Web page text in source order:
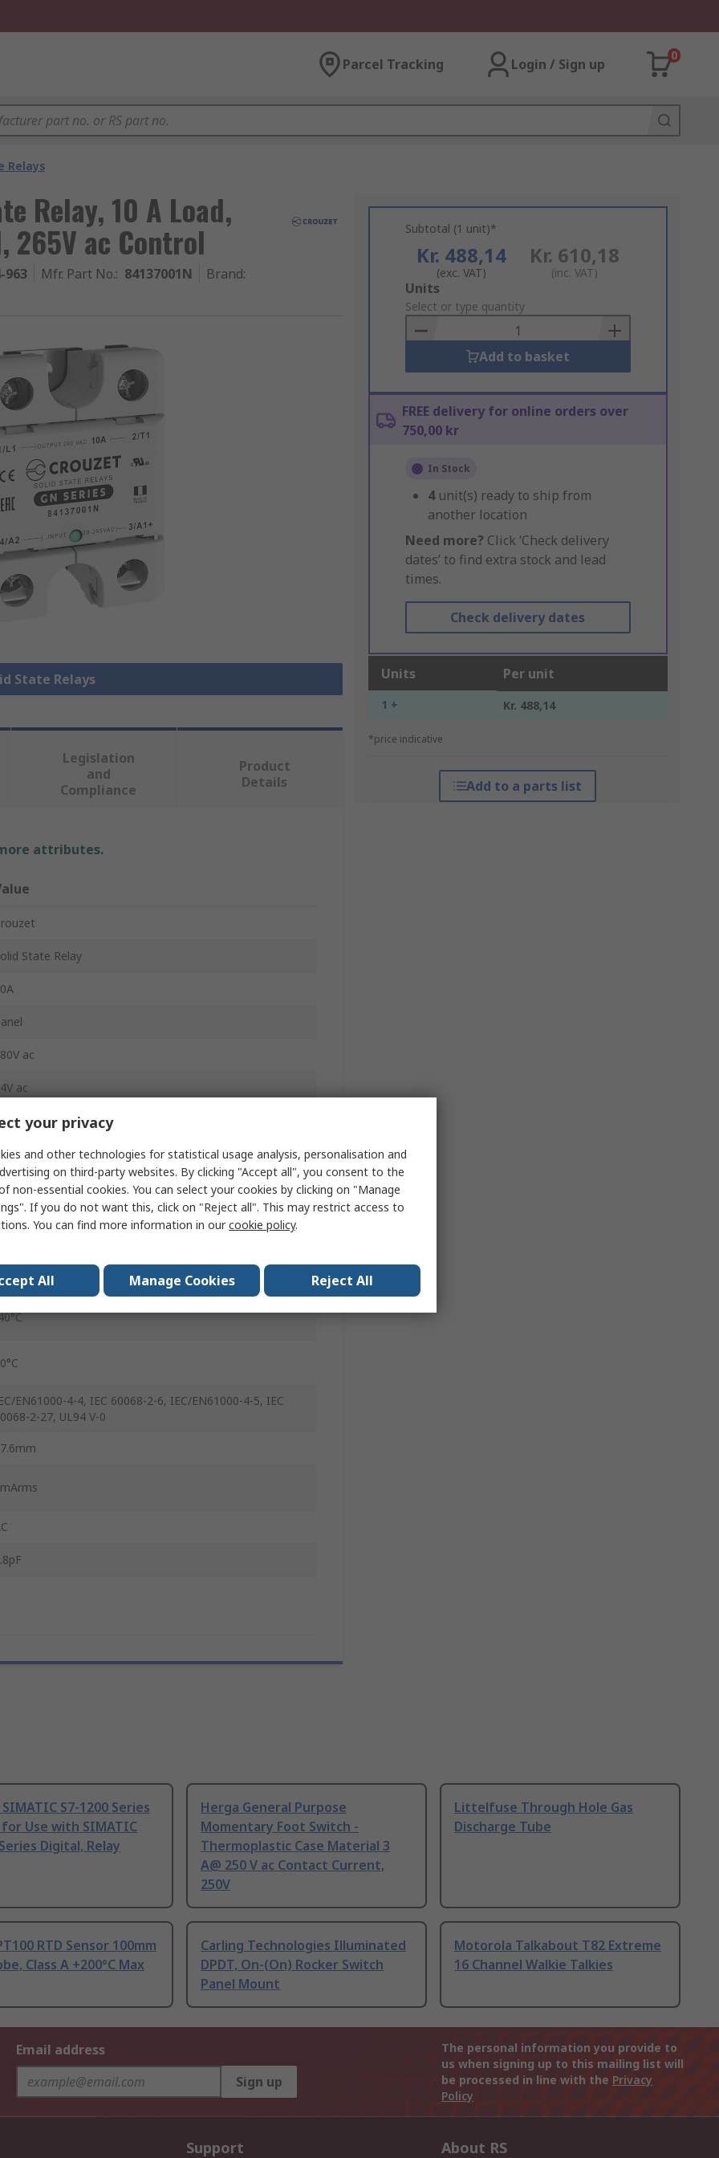
Parcel Tracking Login / Sign up
0
Relays
Relay, 10 A Load,
265V ac Control
963 Mfr. Part No.: 84137001N Brand:
State Relays
Subtotal (1 unit)*
Kr. 488,14
(exc. VAT)
Kr. 610,18
(inc. VAT)
Add
to
Basket
Units
Select or type quantity
Add to basket
FREE delivery for online orders over
750,00 kr
In Stock
4 unit(s) ready to ship from
another location
Need more? Click ‘Check delivery
dates’ to find extra stock and lead
times.
Check delivery dates
Units Per unit
1 + Kr. 488,14
*price indicative
Add to a parts list
Legislation
and
Compliance
Product
Details
attributes.
State Relay
ac
ac
ac
ac
EN61000-4-4, IEC 60068-2-6, IEC/EN61000-4-5, IEC
2-27, UL94 V-0
S7-1200 Series
for Use with SIMATIC
Digital, Relay
Herga General Purpose
Momentary Foot Switch -
Thermoplastic Case Material 3
A@ 250 V ac Contact Current,
250V
Littelfuse Through Hole Gas
Discharge Tube
RTD Sensor 100mm
Class A +200°C Max
Carling Technologies Illuminated
DPDT, On-(On) Rocker Switch
Panel Mount
Motorola Talkabout T82 Extreme
16 Channel Walkie Talkies
Email address
Sign up
The personal information you provide to
us when signing up to this mailing list will
be processed in line with the Privacy
Policy
Support About RS
your privacy
and other technologies for statistical usage analysis, personalisation and
on third-party websites. By clicking "Accept all", you consent to the
non-essential cookies. You can select your cookies by clicking on "Manage
If you do not want this, click on "Reject all". This may restrict access to
You can find more information in ourcookie policy.
All Manage Cookies Reject All